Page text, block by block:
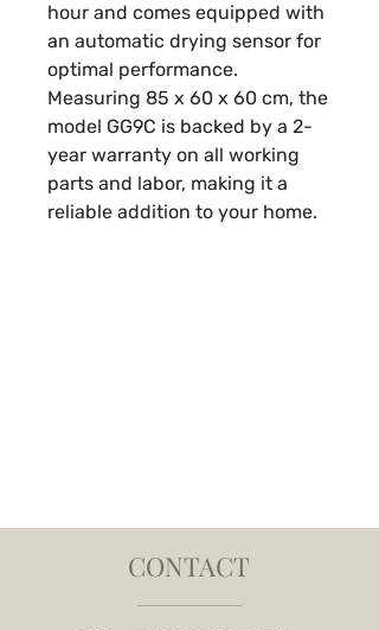
hour and comes equipped with
an automatic drying sensor for
optimal performance.
Measuring 85 x 60 x 60 cm, the
model GG9C is backed by a 2-
year warranty on all working
parts and labor, making it a
reliable addition to your home.
CONTACT